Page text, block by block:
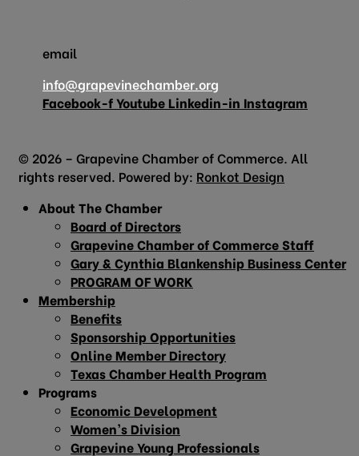
email
info@grapevinechamber.org
Facebook-fYoutube Linkedin-in Instagram
© 2026 – Grapevine Chamber of Commerce. All
rights reserved. Powered by: Ronkot Design
About The Chamber
Board of Directors
Grapevine Chamber of Commerce Staff
Gary & Cynthia Blankenship Business Center
PROGRAM OF WORK
Membership
Benefits
Sponsorship Opportunities
Online Member Directory
Texas Chamber Health Program
Programs
Economic Development
Women’s Division
Grapevine Young Professionals